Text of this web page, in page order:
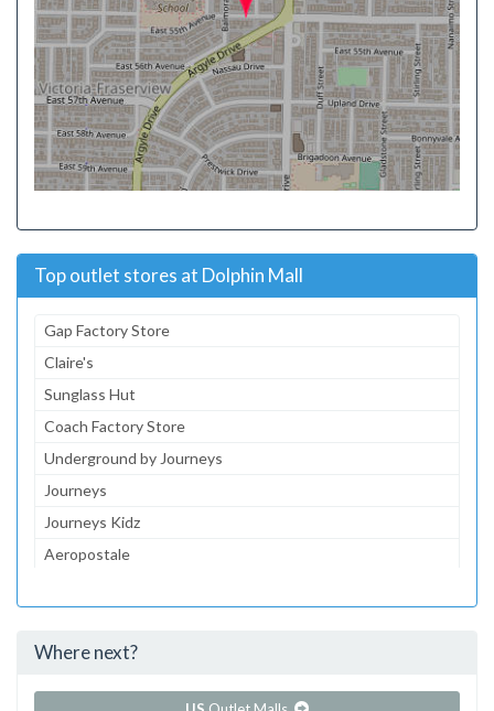
Top outlet stores at Dolphin Mall
Gap Factory Store
Claire's
Sunglass Hut
Coach Factory Store
Underground by Journeys
Journeys
Journeys Kidz
Aeropostale
...and 210 more!
Where next?